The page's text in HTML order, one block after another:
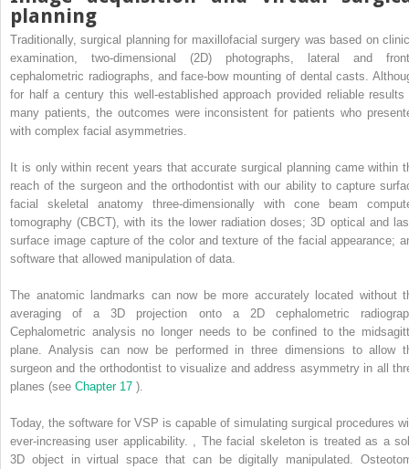
planning
Traditionally, surgical planning for maxillofacial surgery was based on
examination, two-dimensional (2D) photographs, lateral and
cephalometric radiographs, and face-bow mounting of dental casts.
for half a century this well-established approach provided reliable results
many patients, the outcomes were inconsistent for patients who
with complex facial asymmetries.
It is only within recent years that accurate surgical planning came within
reach of the surgeon and the orthodontist with our ability to capture
facial skeletal anatomy three-dimensionally with cone beam
tomography (CBCT), with its the lower radiation doses; 3D optical and
surface image capture of the color and texture of the facial appearance;
software that allowed manipulation of data.
The anatomic landmarks can now be more accurately located without
averaging of a 3D projection onto a 2D cephalometric
Cephalometric analysis no longer needs to be confined to the
plane. Analysis can now be performed in three dimensions to allow
surgeon and the orthodontist to visualize and address asymmetry in all
planes (see Chapter 17 ).
Today, the software for VSP is capable of simulating surgical procedures
ever-increasing user applicability. , The facial skeleton is treated as a
3D object in virtual space that can be digitally manipulated.